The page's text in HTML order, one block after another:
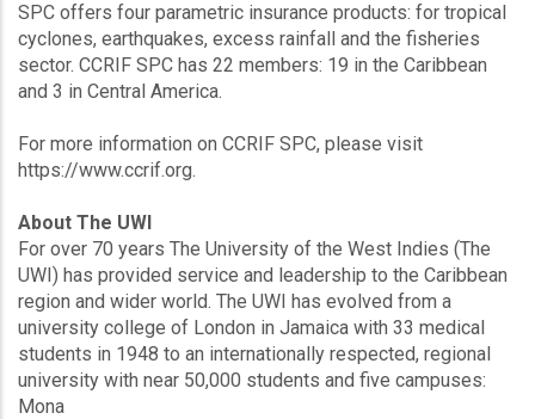
SPC offers four parametric insurance products: for tropical
cyclones, earthquakes, excess rainfall and the fisheries
sector. CCRIF SPC has 22 members: 19 in the Caribbean
and 3 in Central America.
For more information on CCRIF SPC, please visit
https://www.ccrif.org.
About The UWI
For over 70 years The University of the West Indies (The
UWI) has provided service and leadership to the Caribbean
region and wider world. The UWI has evolved from a
university college of London in Jamaica with 33 medical
students in 1948 to an internationally respected, regional
university with near 50,000 students and five campuses:
Mona